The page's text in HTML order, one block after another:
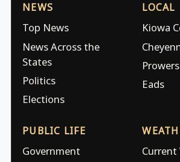
NEWS
Top News
News Across the
States
Politics
Elections
LOCAL
Kiowa
Eads
PUBLIC LIFE
Government
Current